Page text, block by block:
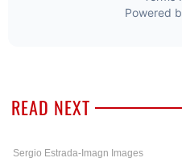
READ NEXT
Sergio Estrada-Imagn Images